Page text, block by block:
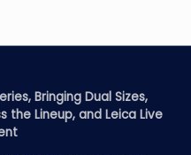
Bringing Dual Sizes,
Lineup, and Leica Live